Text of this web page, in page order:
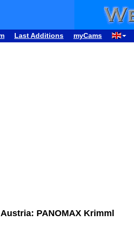
Last Additions myCams
PANOMAX Krimml